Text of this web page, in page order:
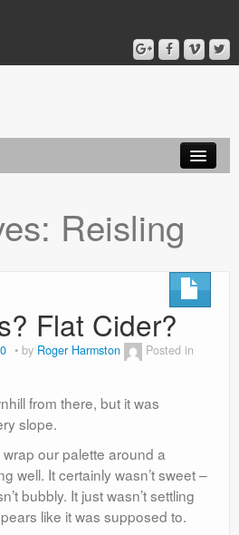
Reisling
Flat Cider?
by Roger Harmston
Posted in
from there, but it was
slope.
our palette around a
well. It certainly wasn’t sweet –
bubbly. It just wasn’t settling
like it was supposed to.